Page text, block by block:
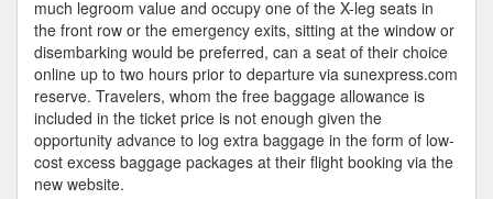
much legroom value and occupy one of the X-leg seats in
the front row or the emergency exits, sitting at the window or
disembarking would be preferred, can a seat of their choice
online up to two hours prior to departure via sunexpress.com
reserve. Travelers, whom the free baggage allowance is
included in the ticket price is not enough given the
opportunity advance to log extra baggage in the form of low-
cost excess baggage packages at their flight booking via the
new website.